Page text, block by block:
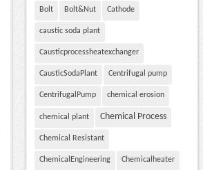
Bolt Bolt&Nut Cathode
caustic soda plant
Causticprocessheatexchanger
CausticSodaPlant Centrifugal pump
CentrifugalPump chemical erosion
chemical plant Chemical Process
Chemical Resistant
ChemicalEngineering Chemicalheater